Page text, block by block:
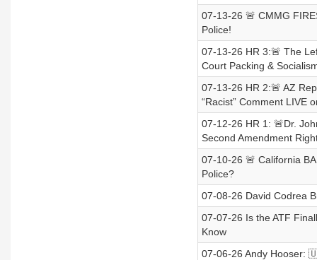
07-13-26 🚨 CMMG
Police!
07-13-26 HR 3:🚨 The
Court Packing &
07-13-26 HR 2:🚨 AZ
“Racist” Comment LIVE
07-12-26 HR 1: 🚨Dr.
Second Amendment
07-10-26 🚨 California
Police?
07-08-26 David Codrea
07-07-26 Is the ATF
Know
07-06-26 Andy Hooser: